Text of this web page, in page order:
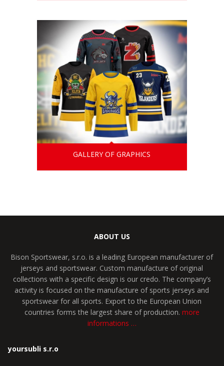
GALLERY OF GRAPHICS
ABOUT US
Bison Sportswear, s.r.o. is a leading European manufacturer of
jerseys and sportswear. Custom manufacture of original
collections with a specific design is our credo. The company’s
activity is focused on the manufacture of sports jerseys and
sportswear for all sports. Export to the European Union
countries forms the largest share of production. more
informations …
yoursubli s.r.o